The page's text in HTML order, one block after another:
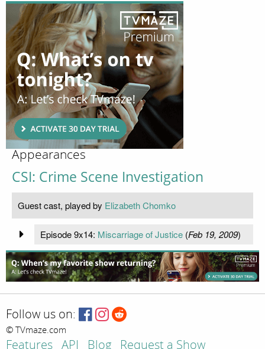
Appearances
CSI: Crime Scene Investigation
Guest cast, played by Elizabeth Chomko
Episode 9x14: Miscarriage of Justice(Feb 19, 2009)
Follow us on:
© TVmaze.com
Features API Blog Request a Show